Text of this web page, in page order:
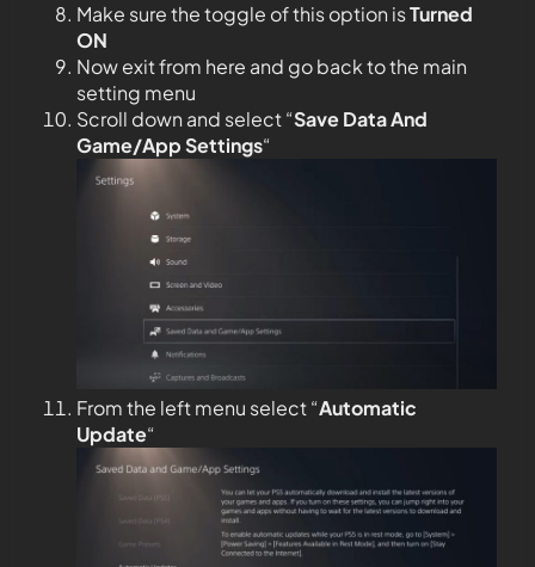
Make sure the toggle of this option isTurned
ON
Now exit from here and go back to the main
setting menu
Scroll down and select “Save Data And
Game/App Settings“
From the left menu select “Automatic
Update“